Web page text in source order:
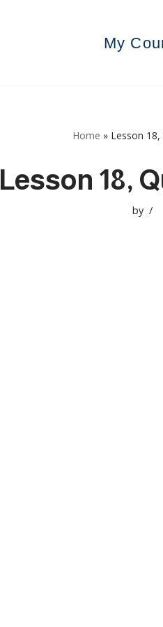
My
Home » Lesson
Lesson 18,
by